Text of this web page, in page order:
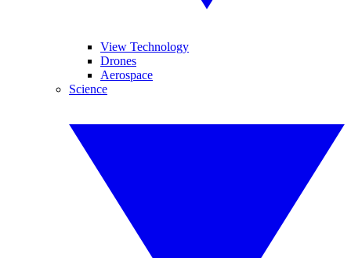
View Technology
Drones
Aerospace
Science